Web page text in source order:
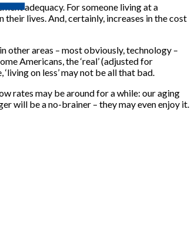
adequacy. For someone living at a
lives. And, certainly, increases in the cost
other areas – most obviously, technology –
Americans, the ‘real’ (adjusted for
on less’ may not be all that bad.
rates may be around for a while: our aging
will be a no-brainer – they may even enjoy it.